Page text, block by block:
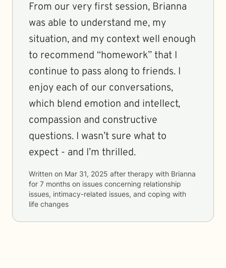
From our very first session, Brianna
was able to understand me, my
situation, and my context well enough
to recommend “homework” that I
continue to pass along to friends. I
enjoy each of our conversations,
which blend emotion and intellect,
compassion and constructive
questions. I wasn’t sure what to
expect - and I’m thrilled.
Written on Mar 31, 2025 after therapy with Brianna
for 7 months on issues concerning relationship
issues, intimacy-related issues, and coping with
life changes